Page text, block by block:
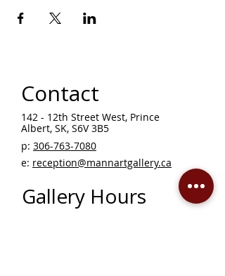
Contact
142 - 12th Street West, Prince
Albert, SK, S6V 3B5 ​
p: 306-763-7080
e: reception@mannartgallery.ca
Gallery Hours